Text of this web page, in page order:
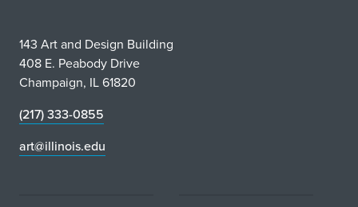
143 Art and Design Building
408 E. Peabody Drive
Champaign, IL 61820
(217) 333-0855
art@illinois.edu